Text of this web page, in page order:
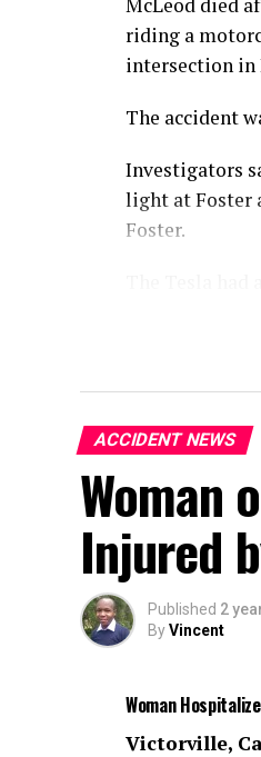
riding a
intersection in
The accident
Investigators
light at Foster
Foster.
McLeod died
An
ACCIDENT NEWS
Woman
Injured
Published 2
ByVincent
Woman
Victorville,